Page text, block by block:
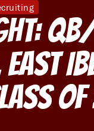
QB/
East
of